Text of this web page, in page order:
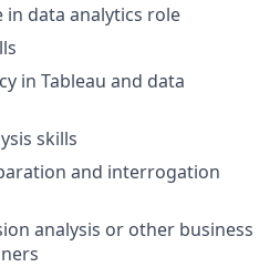
in data analytics role
in Tableau and data
skills
and interrogation
analysis or other business